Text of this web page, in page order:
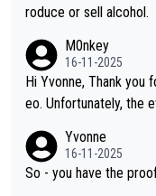
roduce or sell alcohol.
M0nkey
16-11-2025
Hi Yvonne, Thank you
eo. Unfortunately, the
or identification. We have not spoken to the individuals in the vi
deo ourselves, nor can we
Yvonne
16-11-2025
So - you have the